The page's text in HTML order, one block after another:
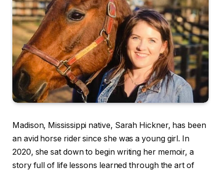
Madison, Mississippi native, Sarah Hickner, has been
an avid horse rider since she was a young girl. In
2020, she sat down to begin writing her memoir, a
story full of life lessons learned through the art of